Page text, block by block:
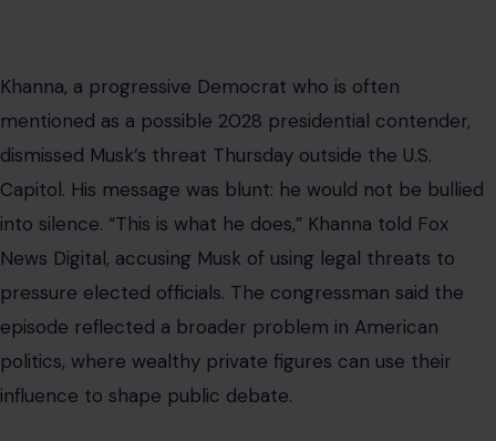
Khanna, a progressive Democrat who is often
mentioned as a possible 2028 presidential contender,
dismissed Musk’s threat Thursday outside the U.S.
Capitol. His message was blunt: he would not be bullied
into silence. “This is what he does,” Khanna told Fox
News Digital, accusing Musk of using legal threats to
pressure elected officials. The congressman said the
episode reflected a broader problem in American
politics, where wealthy private figures can use their
influence to shape public debate.